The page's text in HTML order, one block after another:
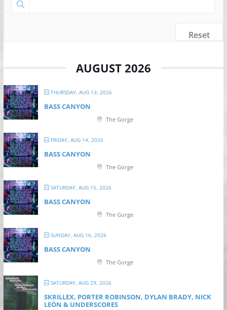
Reset
AUGUST 2026
THURSDAY, AUG 13, 2026
BASS CANYON
The Gorge
FRIDAY, AUG 14, 2026
BASS CANYON
The Gorge
SATURDAY, AUG 15, 2026
BASS CANYON
The Gorge
SUNDAY, AUG 16, 2026
BASS CANYON
The Gorge
SATURDAY, AUG 29, 2026
SKRILLEX, PORTER ROBINSON, DYLAN BRADY, NICK
LEÓN & UNDERSCORES